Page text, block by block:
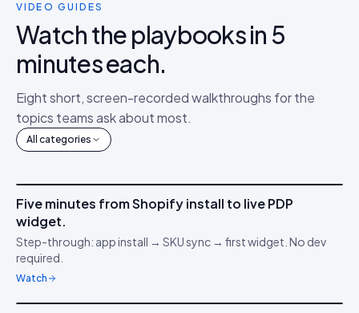
VIDEO GUIDES
Watch the playbooks in 5
minutes each.
Eight short, screen-recorded walkthroughs for the
topics teams ask about most.
All categories
AM
🔌
IDUKKI ·GET STARTED
Five minutes from Shopify install to live PDP
widget.
Step-through: app install → SKU sync → first widget. No dev
required.
Watch